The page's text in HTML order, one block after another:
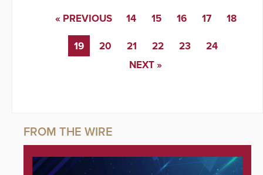
« PREVIOUS 14 15 16 17 18
19 20 21 22 23
24
NEXT »